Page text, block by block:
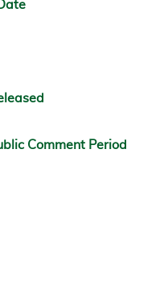
Comment Period